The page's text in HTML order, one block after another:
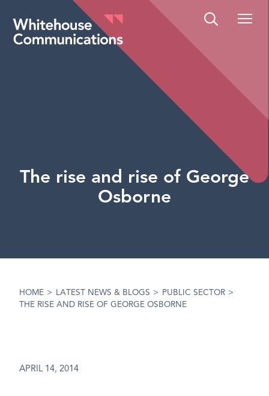
Whitehouse Communications
The rise and rise of George
Osborne
HOME > LATEST NEWS & BLOGS > PUBLIC SECTOR >
THE RISE AND RISE OF GEORGE OSBORNE
APRIL 14, 2014